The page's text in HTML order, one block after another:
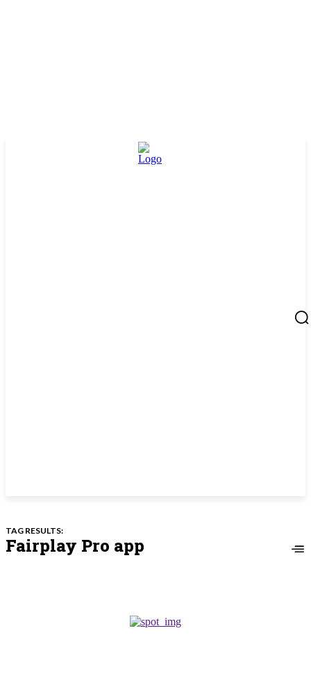
TAG RESULTS:
Fairplay Pro app